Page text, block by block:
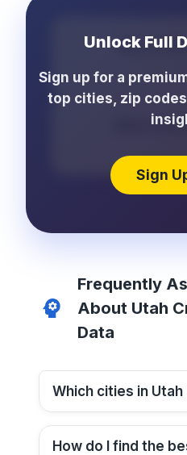
Unlock Full
Sign up for a
top cities, zip
Sign
More
More
Frequently
About Utah
Data
Which cities in Utah
How do I find the